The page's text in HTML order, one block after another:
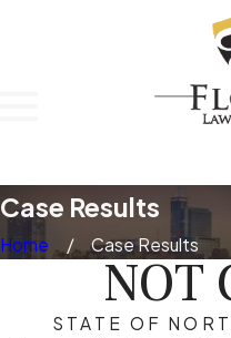
Case Results
Home Case Results
NOT
STATE OF